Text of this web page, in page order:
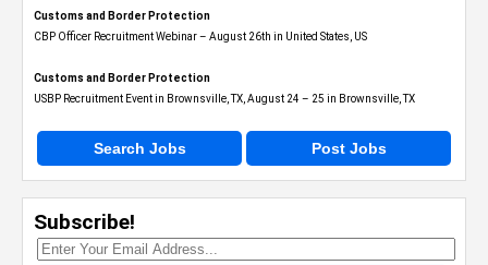
Customs and Border Protection
CBP Officer Recruitment Webinar – August 26th in United States, US
Customs and Border Protection
USBP Recruitment Event in Brownsville, TX, August 24 – 25 in Brownsville, TX
Search Jobs Post Jobs
Subscribe!